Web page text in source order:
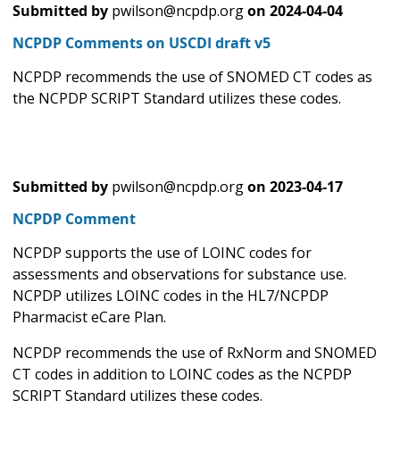
Submitted by pwilson@ncpdp.orgon 2024-04-04
NCPDP Comments on USCDI draft v5
NCPDP recommends the use of SNOMED CT codes as
the NCPDP SCRIPT Standard utilizes these codes.
Submitted by pwilson@ncpdp.orgon 2023-04-17
NCPDP Comment
NCPDP supports the use of LOINC codes for
assessments and observations for substance use.
NCPDP utilizes LOINC codes in the HL7/NCPDP
Pharmacist eCare Plan.
NCPDP recommends the use of RxNorm and SNOMED
CT codes in addition to LOINC codes as the NCPDP
SCRIPT Standard utilizes these codes.